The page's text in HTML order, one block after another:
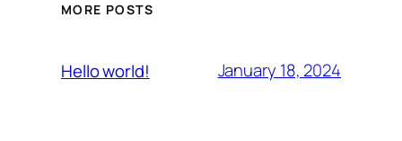
MORE POSTS
Hello world! January 18, 2024